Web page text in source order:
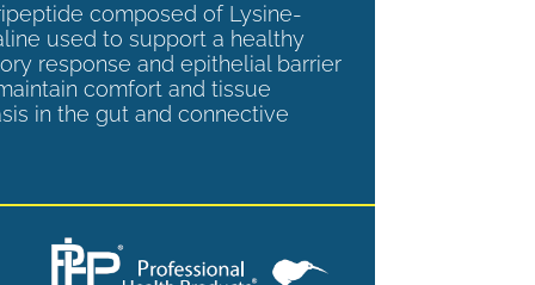
composed of Lysine-
used to support a healthy
response and epithelial barrier
comfort and tissue
in the gut and connective